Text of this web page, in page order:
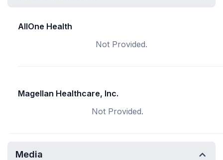
AllOne Health
Not Provided.
Magellan Healthcare, Inc.
Not Provided.
Media